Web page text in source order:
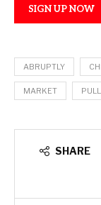
SIGN UP NOW
ABRUPTLY
MARKET
SHARE